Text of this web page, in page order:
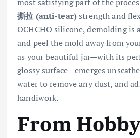
most satisfying part of the
撕拉 (anti-tear)strength and
OCHCHO silicone, demolding is
and peel the mold away from
as your beautiful jar—with its
glossy surface—emerges
water to remove any dust, and
handiwork.
From